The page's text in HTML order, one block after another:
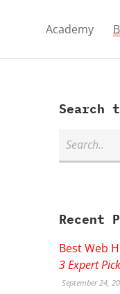
Academy
Search
Recent
Best Web
3 Expert
September 24,